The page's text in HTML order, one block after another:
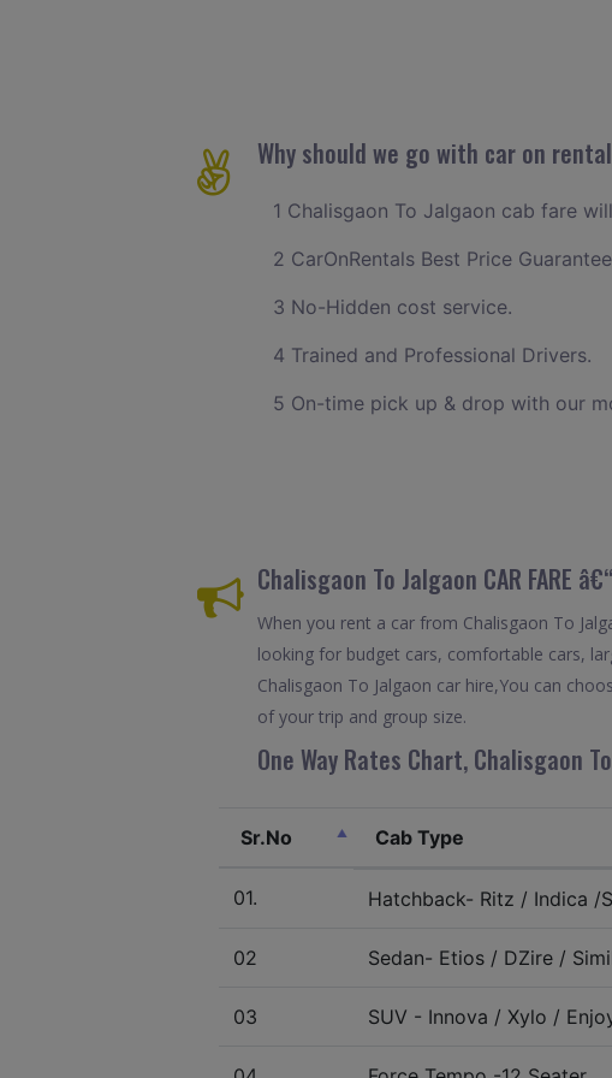
Why should we go with car on
1 Chalisgaon To Jalgaon cab fare
2 CarOnRentals Best Price
3 No-Hidden cost service.
4 Trained and Professional Drivers.
5 On-time pick up & drop with our
Chalisgaon To Jalgaon CAR FARE â€“
When you rent a car from Chalisgaon To
looking for budget cars, comfortable cars,
Chalisgaon To Jalgaon car hire,You can
of your trip and group size.
One Way Rates Chart, Chalisgaon
Sr.No Cab Type
01. Hatchback- Ritz / Indica /
02 Sedan- Etios / DZire /
03 SUV - Innova / Xylo /